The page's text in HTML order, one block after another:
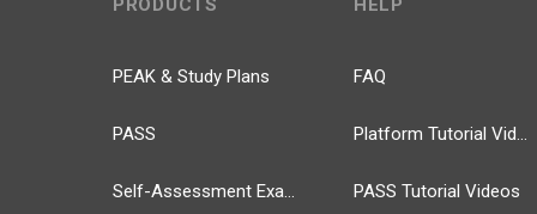
PRODUCTS
PEAK & Study Plans
PASS
Self-Assessment Exams
HELP
FAQ
Platform Tutorial Videos
PASS Tutorial Videos